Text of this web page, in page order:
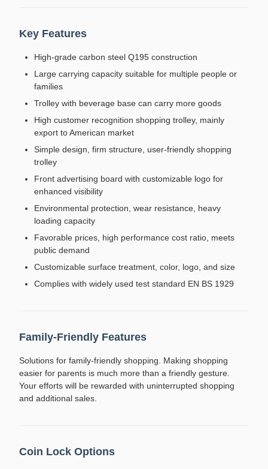
Key Features
High-grade carbon steel Q195 construction
Large carrying capacity suitable for multiple people or
families
Trolley with beverage base can carry more goods
High customer recognition shopping trolley, mainly
export to American market
Simple design, firm structure, user-friendly shopping
trolley
Front advertising board with customizable logo for
enhanced visibility
Environmental protection, wear resistance, heavy
loading capacity
Favorable prices, high performance cost ratio, meets
public demand
Customizable surface treatment, color, logo, and size
Complies with widely used test standard EN BS 1929
Family-Friendly Features
Solutions for family-friendly shopping. Making shopping
easier for parents is much more than a friendly gesture.
Your efforts will be rewarded with uninterrupted shopping
and additional sales.
Coin Lock Options